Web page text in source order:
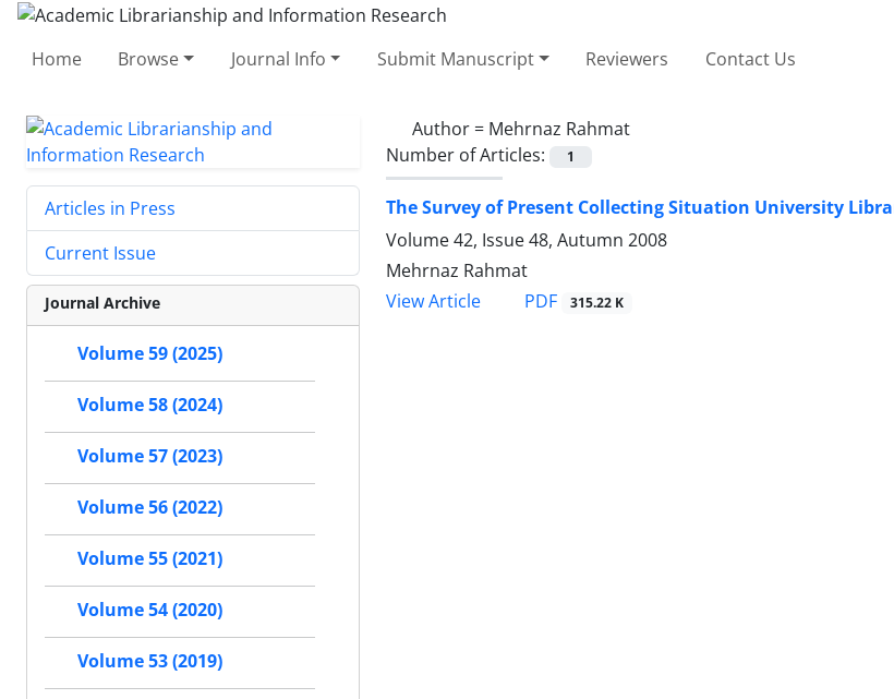
Home Browse Journal Info Submit Manuscript Reviewers Contact Us
Author = Mehrnaz Rahmat
Number of Articles:
1
The Survey of Present Collecting Situation University
Volume 42, Issue 48, Autumn 2008
Mehrnaz Rahmat
View Article
PDF 315.22 K
Articles in Press
Current Issue
Journal Archive
Volume 59 (2025)
Volume 58 (2024)
Volume 57 (2023)
Volume 56 (2022)
Volume 55 (2021)
Volume 54 (2020)
Volume 53 (2019)